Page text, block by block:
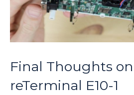
Final Thoughts
reTerminal E10-1